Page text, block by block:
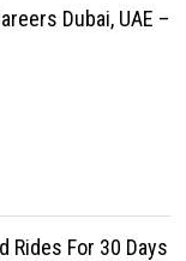
Dubai, UAE –
Rides For 30 Days